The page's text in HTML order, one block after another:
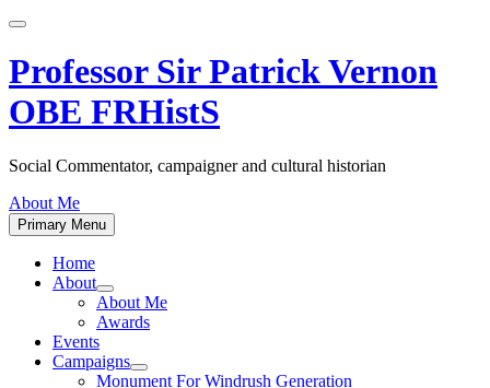
Skip
content
Professor Sir Patrick Vernon
OBE FRHistS
Social Commentator, campaigner and cultural historian
About Me
Primary Menu
Home
About
Show
sub
menu
About Me
Awards
Events
Campaigns
Show
Monument For Windrush Generation